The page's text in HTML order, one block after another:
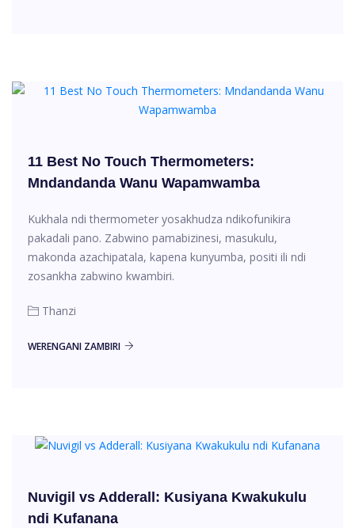
11 Best No Touch Thermometers:
Mndandanda Wanu Wapamwamba
Kukhala ndi thermometer yosakhudza ndikofunikira
pakadali pano. Zabwino pamabizinesi, masukulu,
makonda azachipatala, kapena kunyumba, positi ili ndi
zosankha zabwino kwambiri.
Thanzi
WERENGANI ZAMBIRI
Nuvigil vs Adderall: Kusiyana Kwakukulu
ndi Kufanana